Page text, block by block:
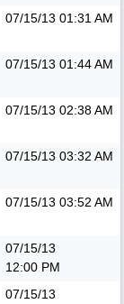
07/15/13 01:31 AM
07/15/13 01:44 AM
07/15/13 02:38 AM
07/15/13 03:32 AM
07/15/13 03:52 AM
07/15/13
12:00 PM
07/15/13